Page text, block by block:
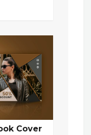
Cover